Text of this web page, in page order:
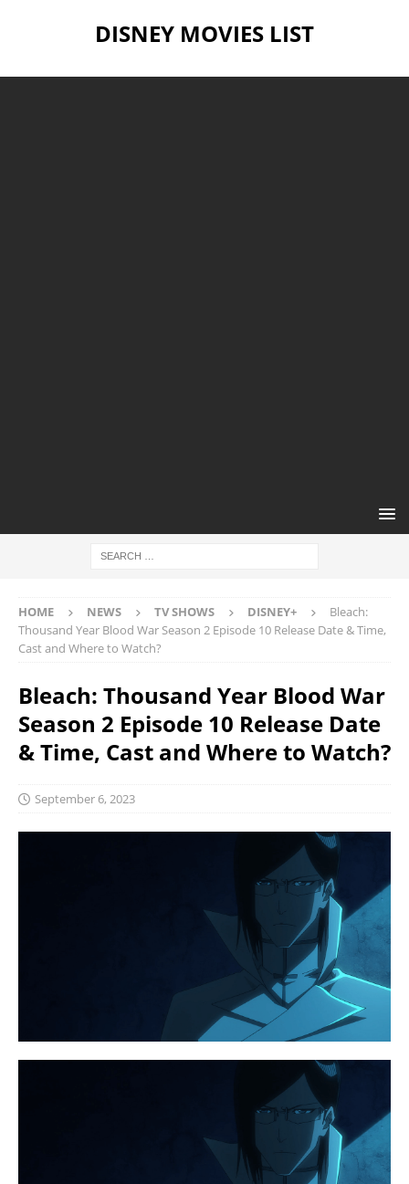
DISNEY MOVIES LIST
HOME NEWS TV SHOWS DISNEY+
Bleach:
Thousand Year Blood War Season 2 Episode 10 Release Date & Time,
Cast and Where to Watch?
Bleach: Thousand Year Blood War
Season 2 Episode 10 Release Date
& Time, Cast and Where to Watch?
September 6, 2023